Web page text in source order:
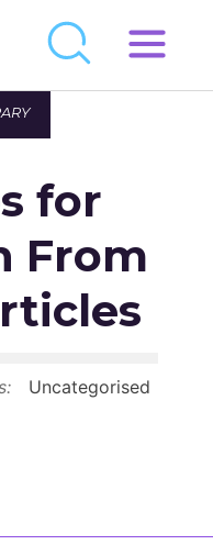
for
From
Uncategorised